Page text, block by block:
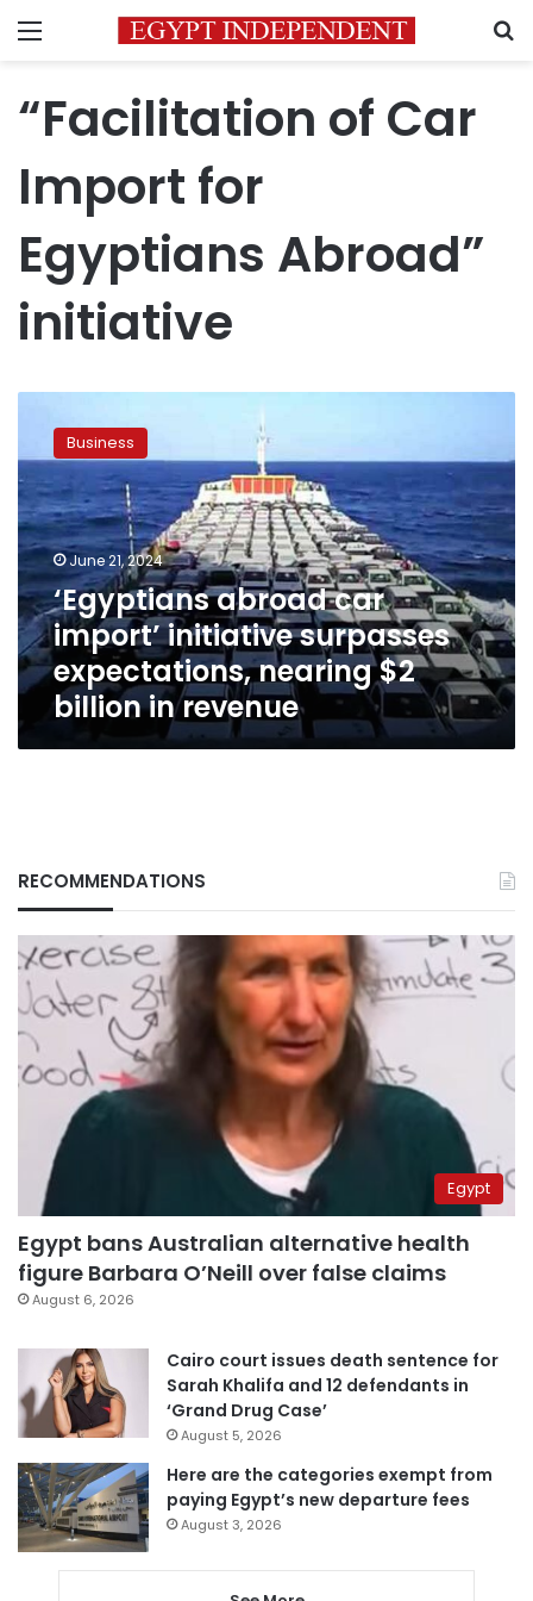
Menu
“Facilitation of Car
Import for
Egyptians Abroad”
initiative
abroad
car
import’
initiative
surpasses
expectations,
nearing
$2
billion
in
revenue
Business
June 21, 2024
‘Egyptians abroad car
import’ initiative surpasses
expectations, nearing $2
billion in revenue
RECOMMENDATIONS
Egypt
Egypt bans Australian alternative health
figure Barbara O’Neill over false claims
August 6, 2026
Cairo court issues death sentence for
Sarah Khalifa and 12 defendants in
‘Grand Drug Case’
August 5, 2026
Here are the categories exempt from
paying Egypt’s new departure fees
August 3, 2026